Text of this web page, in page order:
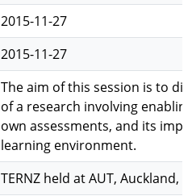
2015-11-27
2015-11-27
The aim of this session is to
of a research involving
own assessments, and its
learning environment.
TERNZ held at AUT, Auckland,